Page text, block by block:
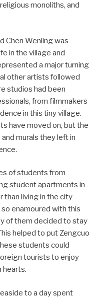
monoliths, and
Chen Wenling was
in the village and
a major turning
other artists followed
studios had been
from filmmakers
in this tiny village.
have moved on, but the
murals they left in
of students from
student apartments in
than living in the city
enamoured with this
of them decided to stay
helped to put Zengcuo
students could
tourists to enjoy
hearts.
to a day spent